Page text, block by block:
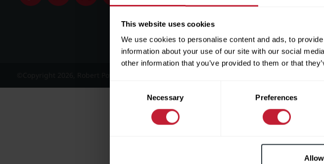
This website uses cookies
We use cookies to personalise content and ads, to
information about your use of our site with our social
other information that you’ve provided to them or that
Consent
Necessary Preferences